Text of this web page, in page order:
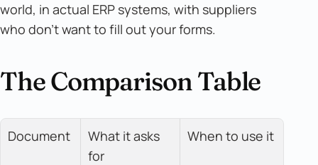
world, in actual ERP systems, with suppliers
who don't want to fill out your forms.
The Comparison Table
Document
What it asks
for
When to use it